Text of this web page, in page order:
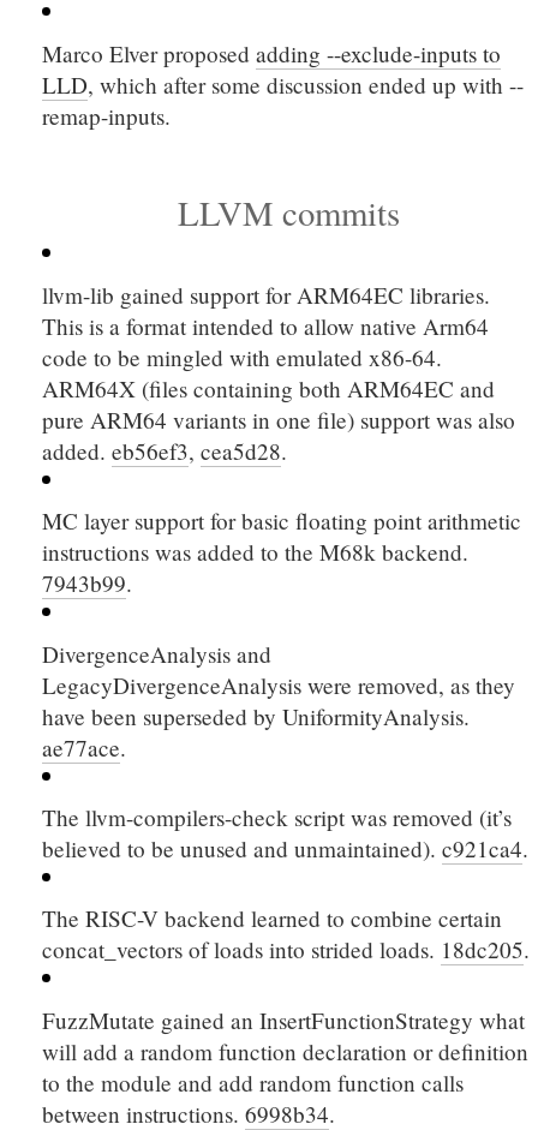
Marco Elver proposedadding--exclude-inputs to
LLD, which after some discussion ended up with--
remap-inputs.
LLVM commits
llvm-lib gained support for ARM64EC libraries.
This is a format intended to allow native Arm64
code to be mingled with emulated x86-64.
ARM64X (files containing both ARM64EC and
pure ARM64 variants in one file) support was also
added.eb56ef3,cea5d28.
MC layer support for basic floating point arithmetic
instructions was added to the M68k backend.
7943b99.
DivergenceAnalysis and
LegacyDivergenceAnalysis were removed, as they
have been superseded by UniformityAnalysis.
ae77ace.
The llvm-compilers-check script was removed (it’s
believed to be unused and unmaintained).c921ca4.
The RISC-V backend learned to combine certain
concat_vectors of loads into strided loads. 18dc205.
FuzzMutate gained an InsertFunctionStrategy what
will add a random function declaration or definition
to the module and add random function calls
between instructions.6998b34.